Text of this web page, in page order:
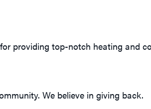
providing top-notch heating and
We believe in giving back.